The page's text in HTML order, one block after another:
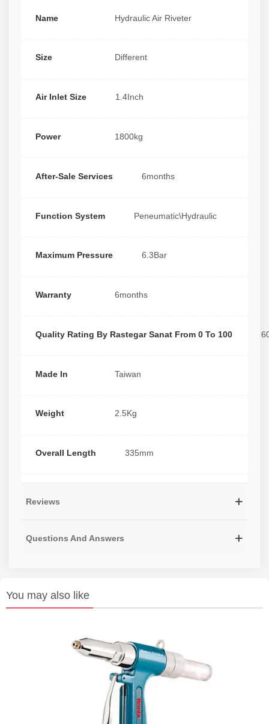
Name Hydraulic Air Riveter
Size Different
Air Inlet Size 1.4Inch
Power 1800kg
After-Sale Services 6months
Function System Peneumatic\Hydraulic
Maximum Pressure 6.3Bar
Warranty 6months
Quality Rating By Rastegar Sanat From 0 To 100
Made In Taiwan
Weight 2.5Kg
Overall Length 335mm
Reviews
Questions And Answers
You may also like